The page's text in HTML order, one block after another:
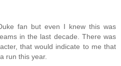
fan but even I knew this was
in the last decade. There was
that would indicate to me that
run this year.